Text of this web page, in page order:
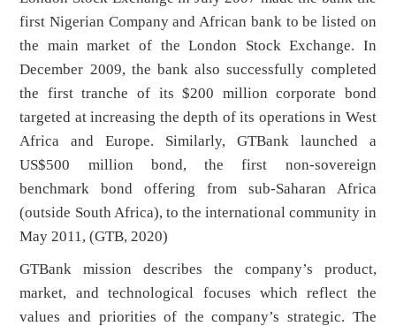
first Nigerian Company and African bank to be listed on
the main market of the London Stock Exchange. In
December 2009, the bank also successfully completed
the first tranche of its $200 million corporate bond
targeted at increasing the depth of its operations in West
Africa and Europe. Similarly, GTBank launched a
US$500 million bond, the first non-sovereign
benchmark bond offering from sub-Saharan Africa
(outside South Africa), to the international community in
May 2011, (GTB, 2020)
GTBank mission describes the company’s product,
market, and technological focuses which reflect the
values and priorities of the company’s strategic. The